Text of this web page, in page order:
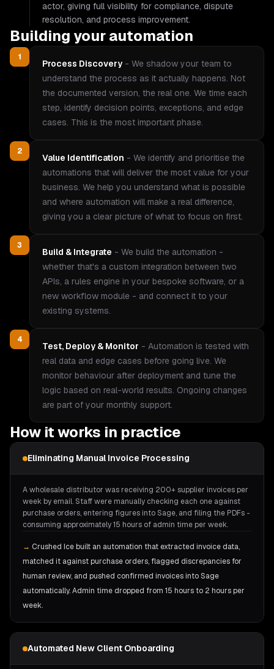
actor, giving full visibility for compliance, dispute
resolution, and process improvement.
Building your automation
1
Process Discovery - We shadow your team to
understand the process as it actually happens. Not
the documented version, the real one. We time each
step, identify decision points, exceptions, and edge
cases. This is the most important phase.
2
Value Identification - We identify and prioritise the
automations that will deliver the most value for your
business. We help you understand what is possible
and where automation will make a real difference,
giving you a clear picture of what to focus on first.
3
Build & Integrate - We build the automation -
whether that's a custom integration between two
APIs, a rules engine in your bespoke software, or a
new workflow module - and connect it to your
existing systems.
4
Test, Deploy & Monitor - Automation is tested with
real data and edge cases before going live. We
monitor behaviour after deployment and tune the
logic based on real-world results. Ongoing changes
are part of your monthly support.
How it works in practice
Eliminating Manual Invoice Processing
A wholesale distributor was receiving 200+ supplier invoices per
week by email. Staff were manually checking each one against
purchase orders, entering figures into Sage, and filing the PDFs -
consuming approximately 15 hours of admin time per week.
→ Crushed Ice built an automation that extracted invoice data,
matched it against purchase orders, flagged discrepancies for
human review, and pushed confirmed invoices into Sage
automatically. Admin time dropped from 15 hours to 2 hours per
week.
Automated New Client Onboarding